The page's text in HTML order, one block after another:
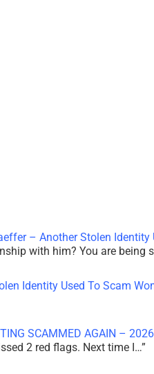
– Another Stolen Identity
with him? You are being
Identity Used To Scam
SCAMMED AGAIN – 2026
2 red flags. Next time I…”